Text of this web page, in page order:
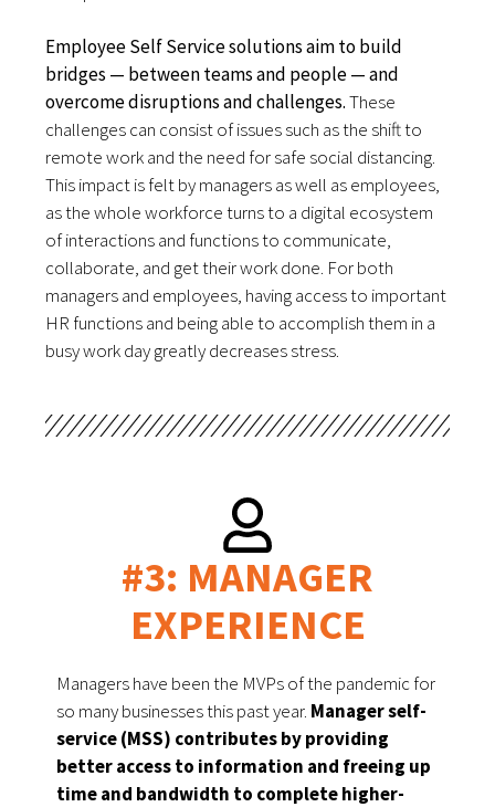
Employee Self Service solutions aimto build
bridges — between teams and people — and
overcome disruptions and challenges.These
challenges can consist of issues such as the shift to
remote work and the need for safe social distancing.
This impact is felt by managers as well as employees,
as the whole workforce turns to a digital ecosystem
of interactions and functions to communicate,
collaborate, and get their work done. For both
managers and employees, having access to important
HR functions and being able to accomplish them in a
busy work day greatly decreases stress.
#3: MANAGER
EXPERIENCE
Managers have been the MVPs of the pandemic for
so many businesses this past year. Manager self-
service (MSS) contributes by providing
better access to information and freeing up
time and bandwidth to complete higher-